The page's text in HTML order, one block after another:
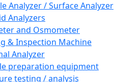
Analyzer / Surface Analyzer
Analyzers
and Osmometer
& Inspection Machine
Analyzer
preparation equipment
testing / analysis